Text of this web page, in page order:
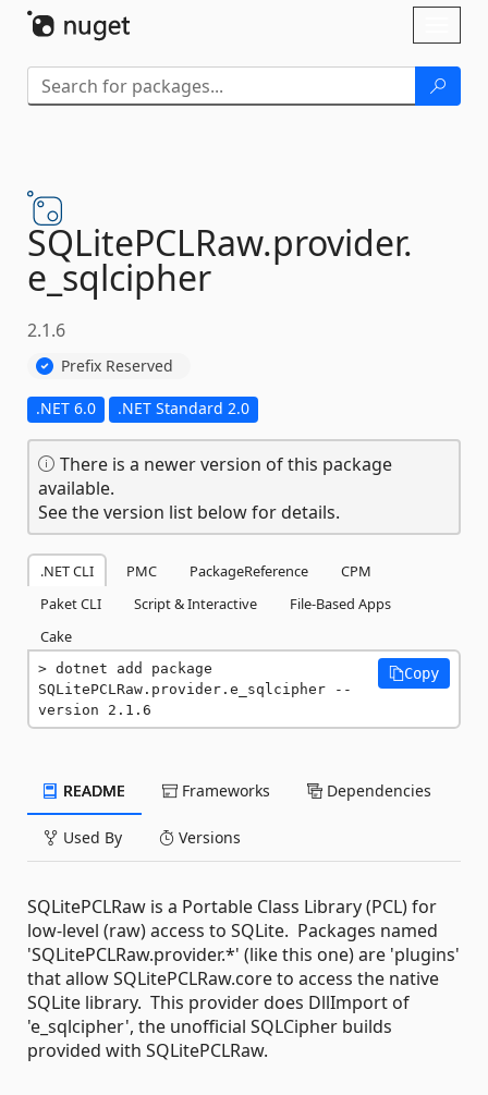
SQLitePCLRaw.provider.
e_sqlcipher
2.1.6
Prefix Reserved
.NET 6.0 .NET Standard 2.0
There is a newer version of this package
available.
See the version list below for details.
.NET CLI PMC PackageReference
CPM
Paket CLI
Script & Interactive
File-Based Apps
Cake
dotnet add package
SQLitePCLRaw.provider.e_sqlcipher --
version 2.1.6
Copy
README Frameworks Dependencies
Used By Versions
SQLitePCLRaw is a Portable Class Library (PCL) for
low-level (raw) access to SQLite. Packages named
'SQLitePCLRaw.provider.*' (like this one) are 'plugins'
that allow SQLitePCLRaw.core to access the native
SQLite library. This provider does DllImport of
'e_sqlcipher', the unofficial SQLCipher builds
provided with SQLitePCLRaw.